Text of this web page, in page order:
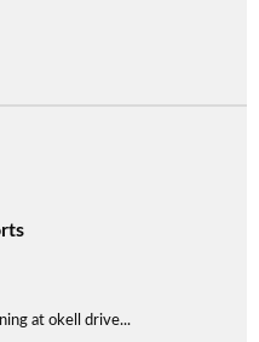
at okell drive...